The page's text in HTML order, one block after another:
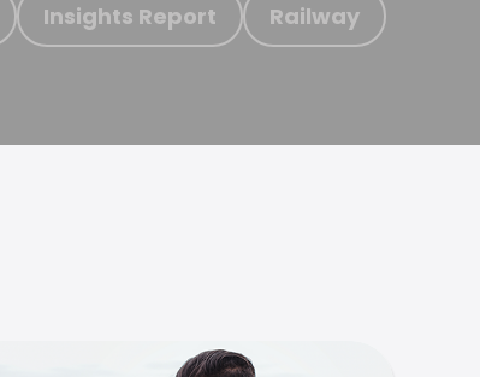
Insights Report Railway